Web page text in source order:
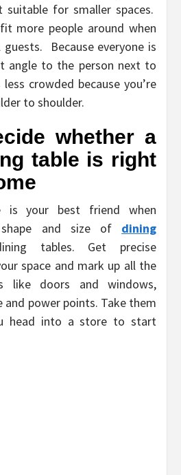
for smaller spaces.
more people around when
Because everyone is
angle to the person next to
crowded because you’re
to shoulder.
whether a
table is right
is your best friend when
and size of dining
tables. Get precise
space and mark up all the
like doors and windows,
and power points. Take them
head into a store to start